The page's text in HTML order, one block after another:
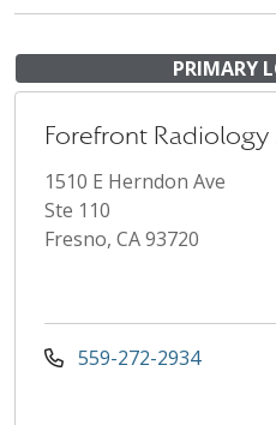
PRIMARY
Forefront
1510 E Herndon Ave
Ste 110
Fresno, CA 93720
559-272-2934